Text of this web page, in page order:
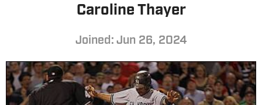
Caroline Thayer
Joined: Jun 26, 2024